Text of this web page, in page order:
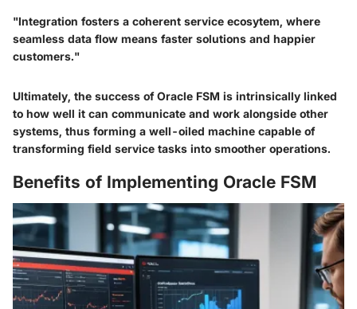
"Integration fosters a coherent service ecosytem, where
seamless data flow means faster solutions and happier
customers."
Ultimately, the success of Oracle FSM is intrinsically linked
to how well it can communicate and work alongside other
systems, thus forming a well-oiled machine capable of
transforming field service tasks into smoother operations.
Benefits of Implementing Oracle FSM